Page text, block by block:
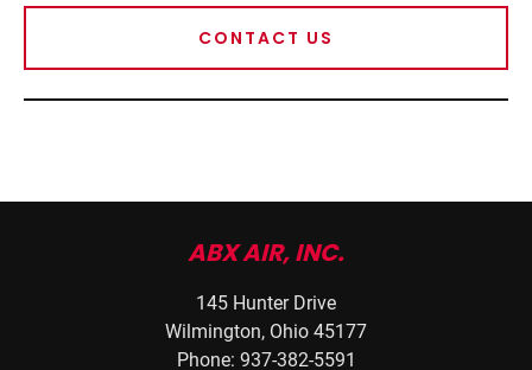
CONTACT US
ABX AIR, INC.
145 Hunter Drive
Wilmington, Ohio 45177
Phone: 937-382-5591